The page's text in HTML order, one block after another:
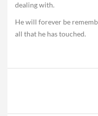
dealing with.
He will forever be
all that he has touched.